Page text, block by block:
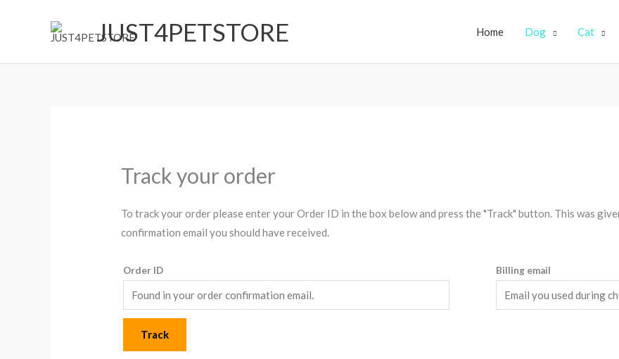
JUST4PETSTORE Home Dog Cat
Track your order
To track your order please enter your Order ID in the box below and press the "Track" button. This was
confirmation email you should have received.
Order ID Billing email
Track